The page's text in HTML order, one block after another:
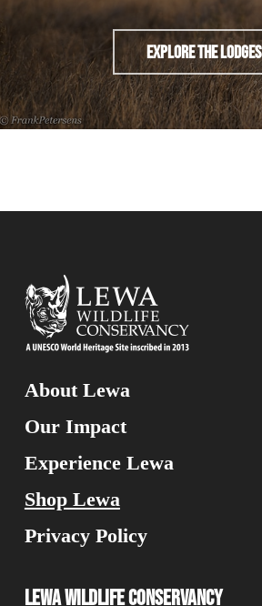
Explore The Lodges
About Lewa
Our Impact
Experience Lewa
Shop Lewa
Privacy Policy
Lewa Wildlife Conservancy